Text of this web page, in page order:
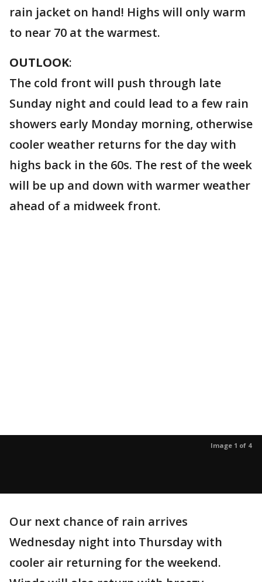
rain jacket on hand! Highs will only warm
to near 70 at the warmest.
OUTLOOK:
The cold front will push through late
Sunday night and could lead to a few rain
showers early Monday morning, otherwise
cooler weather returns for the day with
highs back in the 60s. The rest of the week
will be up and down with warmer weather
ahead of a midweek front.
Image 1 of 4
Our next chance of rain arrives
Wednesday night into Thursday with
cooler air returning for the weekend.